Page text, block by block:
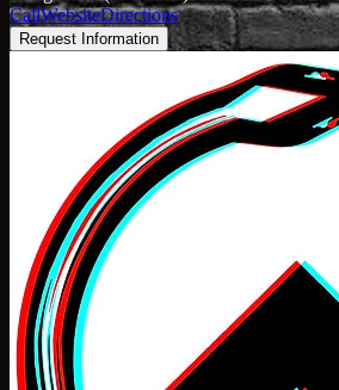
CallWebsiteDirections
Request Information